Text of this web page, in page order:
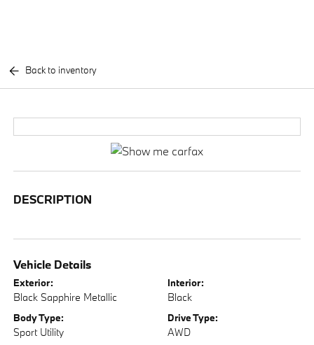
Back to inventory
DESCRIPTION
Vehicle Details
Exterior:
Black Sapphire Metallic
Interior:
Black
Body Type:
Sport Utility
Drive Type:
AWD